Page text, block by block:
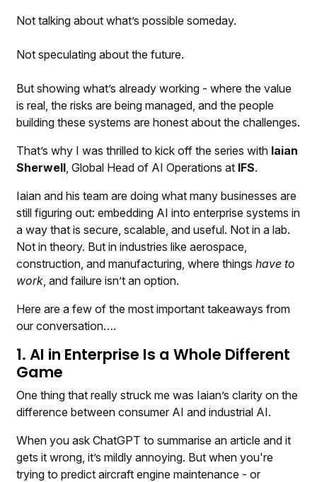
Not talking about what’s possible someday.
Not speculating about the future.
But showing what’s already working - where the value
is real, the risks are being managed, and the people
building these systems are honest about the challenges.
That’s why I was thrilled to kick off the series with Iaian
Sherwell, Global Head of AI Operations at IFS.
Iaian and his team are doing what many businesses are
still figuring out: embedding AI into enterprise systems in
a way that is secure, scalable, and useful. Not in a lab.
Not in theory. But in industries like aerospace,
construction, and manufacturing, where thingshave to
work, and failure isn’t an option.
Here are a few of the most important takeaways from
our conversation….
1. AI in Enterprise Is a Whole Different
Game
One thing that really struck me was Iaian’s clarity on the
difference between consumer AI and industrial AI.
When you ask ChatGPT to summarise an article and it
gets it wrong, it’s mildly annoying. But when you're
trying to predict aircraft engine maintenance - or